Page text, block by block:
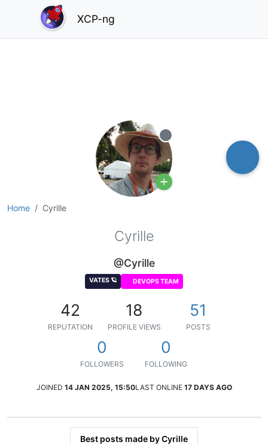
XCP-ng
Home Cyrille
Offline
Cyrille
@Cyrille
VATES 🪐 DEVOPS TEAM
42
REPUTATION
18
PROFILE VIEWS
51
POSTS
0
FOLLOWERS
0
FOLLOWING
JOINED 14 JAN 2025, 15:50LAST ONLINE 17 DAYS AGO
Best posts made by Cyrille